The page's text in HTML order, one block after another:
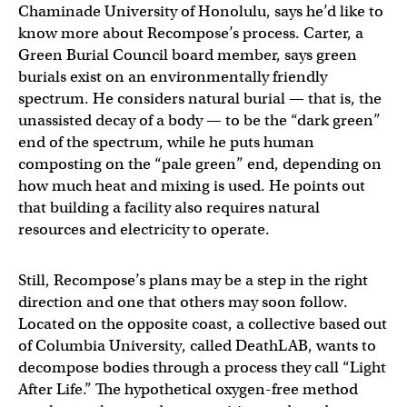
Chaminade University of Honolulu, says he’d like to
know more about Recompose’s process. Carter, a
Green Burial Council board member, says green
burials exist on an environmentally friendly
spectrum. He considers natural burial — that is, the
unassisted decay of a body — to be the “dark green”
end of the spectrum, while he puts human
composting on the “pale green” end, depending on
how much heat and mixing is used. He points out
that building a facility also requires natural
resources and electricity to operate.
Still, Recompose’s plans may be a step in the right
direction and one that others may soon follow.
Located on the opposite coast, a collective based out
of Columbia University, called DeathLAB, wants to
decompose bodies through a process they call “Light
After Life.” The hypothetical oxygen-free method